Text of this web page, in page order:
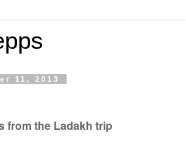
11, 2013
from the Ladakh trip